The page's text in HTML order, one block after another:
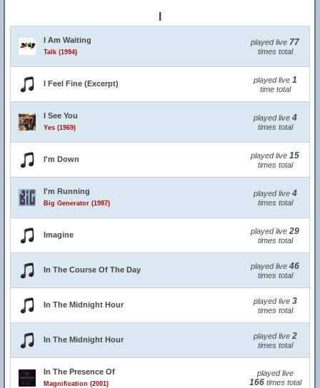
I Am Waiting
Talk (1994)
played live 77
times total
I Feel Fine (Excerpt) played live 1
time total
I See You
Yes (1969)
played live 4
times total
I'm Down played live 15
times total
I'm Running
Big Generator (1987)
played live 4
times total
Imagine played live 29
times total
In The Course Of The Day played live 46
times total
In The Midnight Hour played live 3
times total
In The Midnight Hour played live 2
times total
In The Presence Of
Magnification (2001)
played live
166times total